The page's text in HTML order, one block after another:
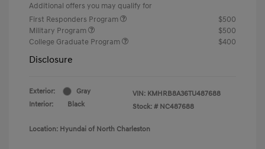
Additional offers you may qualify for
First Responders Program
$500
Military Program
$500
College Graduate Program
$400
Disclosure
Exterior:
Gray
Interior:
Black
VIN: KMHRB8A36TU487688
Stock: # NC487688
Location: Hyundai of North Charleston